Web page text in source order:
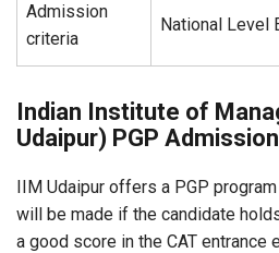
Admission
criteria
National Level
Indian Institute of
Udaipur) PGP
IIM Udaipur offers a PGP
will be made if the candidate
a good score in the CAT entrance